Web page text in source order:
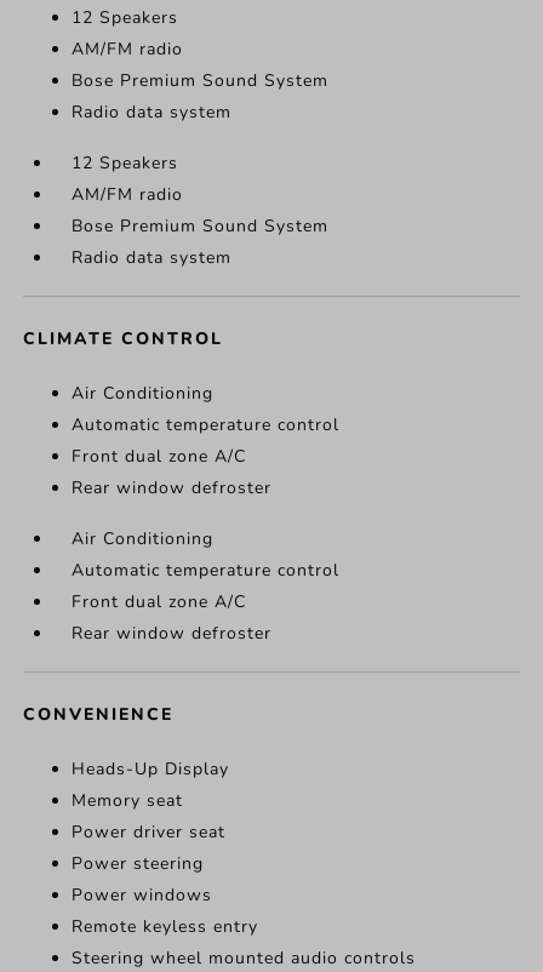
12 Speakers
AM/FM radio
Bose Premium Sound System
Radio data system
12 Speakers
AM/FM radio
Bose Premium Sound System
Radio data system
CLIMATE CONTROL
Air Conditioning
Automatic temperature control
Front dual zone A/C
Rear window defroster
Air Conditioning
Automatic temperature control
Front dual zone A/C
Rear window defroster
CONVENIENCE
Heads-Up Display
Memory seat
Power driver seat
Power steering
Power windows
Remote keyless entry
Steering wheel mounted audio controls